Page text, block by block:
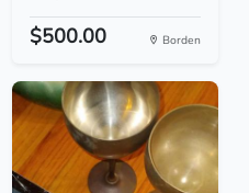
$500.00 Borden